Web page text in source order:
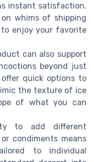
instant satisfaction.
whims of shipping
enjoy your favorite
can also support
beyond just
offer quick options to
the texture of ice
of what you can
to add different
condiments means
to individual